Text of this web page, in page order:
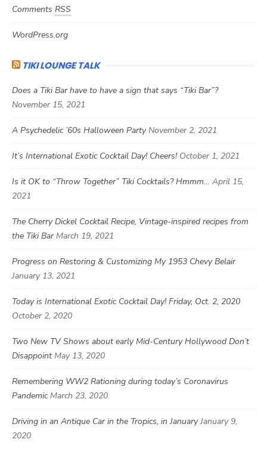
Comments RSS
WordPress.org
TIKI LOUNGE TALK
Does a Tiki Bar have to have a sign that says “Tiki Bar”?
November 15, 2021
A Psychedelic ’60s Halloween Party November 2, 2021
It’s International Exotic Cocktail Day! Cheers! October 1, 2021
Is it OK to “Throw Together” Tiki Cocktails? Hmmm… April 15,
2021
The Cherry Dickel Cocktail Recipe, Vintage-inspired recipes from
the Tiki Bar March 19, 2021
Progress on Restoring & Customizing My 1953 Chevy Belair
January 13, 2021
Today is International Exotic Cocktail Day! Friday, Oct. 2, 2020
October 2, 2020
Two New TV Shows about early Mid-Century Hollywood Don’t
Disappoint May 13, 2020
Remembering WW2 Rationing during today’s Coronavirus
Pandemic March 23, 2020
Driving in an Antique Car in the Tropics, in January January 9,
2020